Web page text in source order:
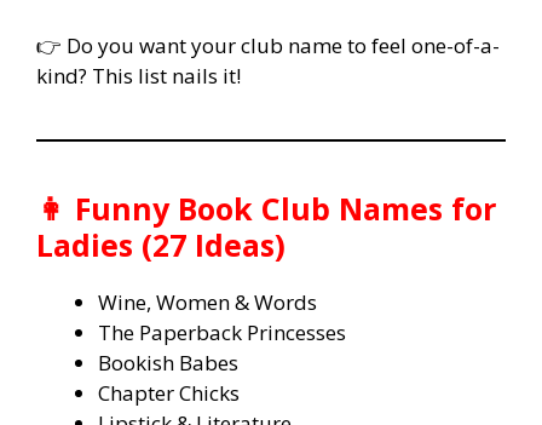
👉 Do you want your club name to feel one-of-a-
kind? This list nails it!
👩 Funny Book Club Names for
Ladies (27 Ideas)
Wine, Women & Words
The Paperback Princesses
Bookish Babes
Chapter Chicks